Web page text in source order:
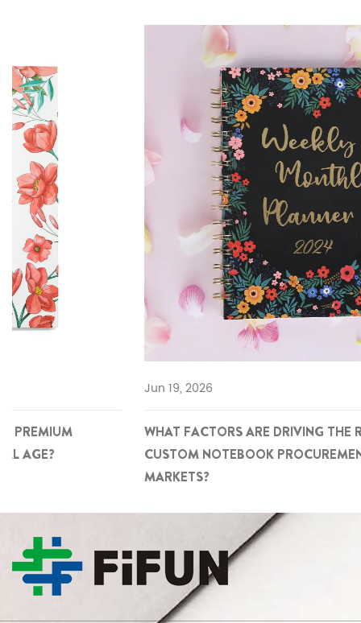
WHAT FACTORS ARE DRIVING THE RISE OF PREMIUM
CUSTOM NOTEBOOK PROCUREMENT IN GLOBAL